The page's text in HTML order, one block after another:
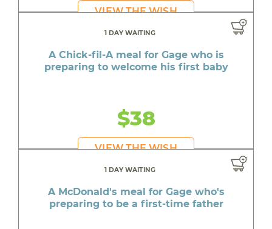
VIEW THE WISH
1 DAY WAITING
A Chick-fil-A meal for Gage who is
preparing to welcome his first baby
$38
VIEW THE WISH
1 DAY WAITING
A McDonald's meal for Gage who's
preparing to be a first-time father